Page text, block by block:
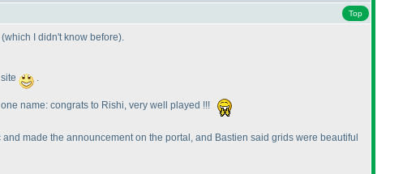
Top
(which I didn't know before).
.
one name: congrats to Rishi, very well played !!!
made the announcement on the portal, and Bastien said grids were beautiful